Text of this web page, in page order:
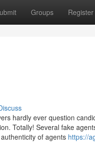
Groups Register
hardly ever question
Totally! Several fake
of agents https://